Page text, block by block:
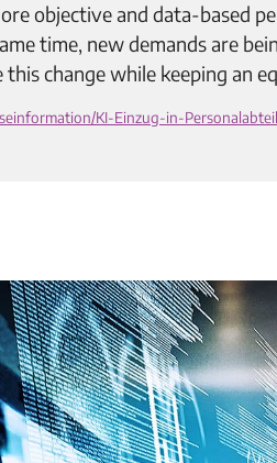
objective and data-based
time, new demands are
this change while keeping an
KI-Einzug-in-